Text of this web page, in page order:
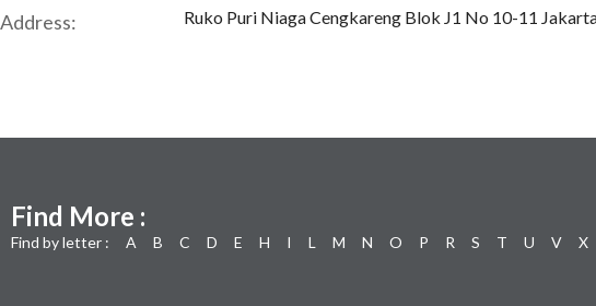
Address: Ruko Puri Niaga Cengkareng Blok J1 No 10-11
Find More :
Find by letter : A B C D E H I L M N O P R S T U V X